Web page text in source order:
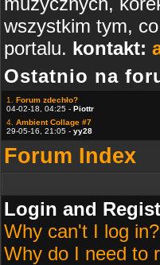
wszystkim tym,
portalu. kontakt:
Ostatnio na
1. Forum zdechło?
04-02-18, 04:25 - Piottr
4. Ambient Collage #7
29-05-16, 21:05 - yy28
Forum Index
Login and
Why can't I log in?
Why do I need to